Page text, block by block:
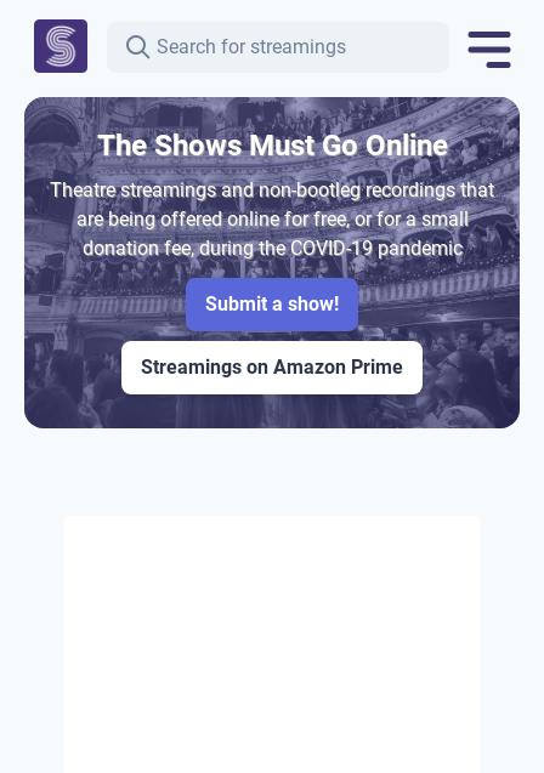
The Shows Must Go Online
Theatre streamings and non-bootleg recordings that
are being offered online for free, or for a small
donation fee, during the COVID-19 pandemic
Submit a show!
Streamings on Amazon Prime